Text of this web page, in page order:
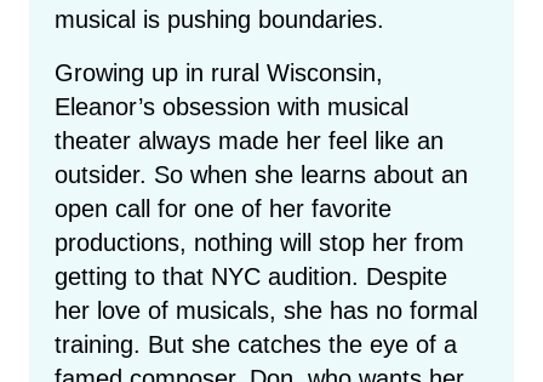
musical is pushing boundaries.
Growing up in rural Wisconsin,
Eleanor’s obsession with musical
theater always made her feel like an
outsider. So when she learns about an
open call for one of her favorite
productions, nothing will stop her from
getting to that NYC audition. Despite
her love of musicals, she has no formal
training. But she catches the eye of a